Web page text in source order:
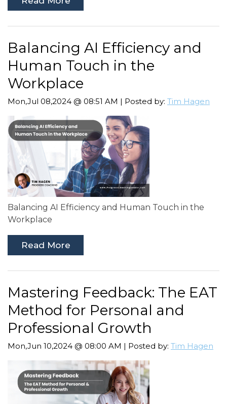
Balancing AI Efficiency and
Human Touch in the
Workplace
Mon,Jul 08,2024 @ 08:51 AM | Posted by: Tim Hagen
Balancing AI Efficiency and Human Touch in the
Workplace
Read More
Mastering Feedback: The EAT
Method for Personal and
Professional Growth
Mon,Jun 10,2024 @ 08:00 AM | Posted by: Tim Hagen